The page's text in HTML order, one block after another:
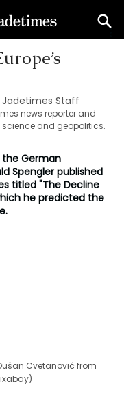
Jadetimes Staff
news reporter and
and geopolitics.
the German
Spengler published
titled "The Decline
he predicted the
Cvetanović from